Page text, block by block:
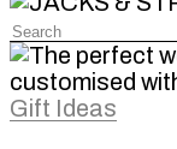
Gift Ideas